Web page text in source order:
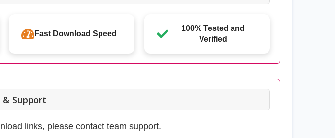
Fast Download Speed
100% Tested and
Verified
& Support
links, please contact team support.